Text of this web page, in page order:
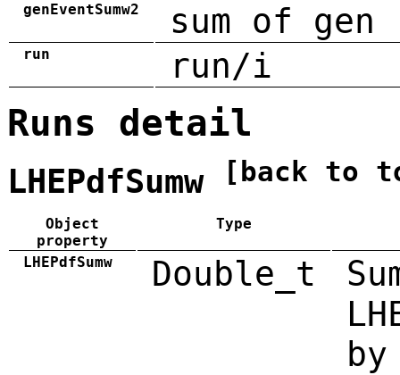
genEventSumw2 sum of
run run/i
Runs detail
LHEPdfSumw [back to
Object
property
Type
LHEPdfSumw Double_t
by